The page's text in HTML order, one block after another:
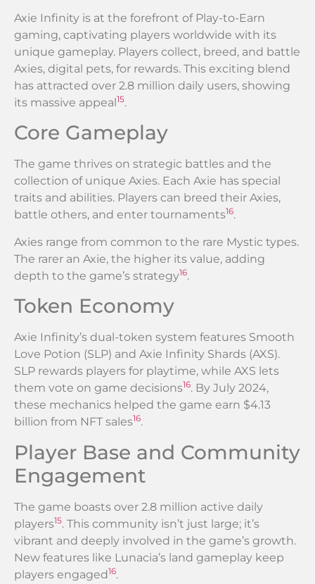
Axie Infinity is at the forefront of Play-to-Earn
gaming, captivating players worldwide with its
unique gameplay. Players collect, breed, and battle
Axies, digital pets, for rewards. This exciting blend
has attracted over 2.8 million daily users, showing
its massive appeal15.
Core Gameplay
The game thrives on strategic battles and the
collection of unique Axies. Each Axie has special
traits and abilities. Players can breed their Axies,
battle others, and enter tournaments16.
Axies range from common to the rare Mystic types.
The rarer an Axie, the higher its value, adding
depth to the game’s strategy16.
Token Economy
Axie Infinity’s dual-token system features Smooth
Love Potion (SLP) and Axie Infinity Shards (AXS).
SLP rewards players for playtime, while AXS lets
them vote on game decisions16. By July 2024,
these mechanics helped the game earn $4.13
billion from NFT sales16.
Player Base and Community
Engagement
The game boasts over 2.8 million active daily
players15. This community isn’t just large; it’s
vibrant and deeply involved in the game’s growth.
New features like Lunacia’s land gameplay keep
players engaged16.